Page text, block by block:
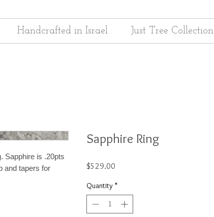
Handcrafted in Israel Just Tree Collection
Sapphire is .20pts
and tapers for
Sapphire Ring
$529.00
Quantity *